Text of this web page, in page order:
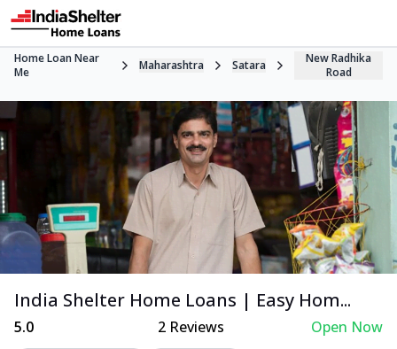
Home Loan Near
Me
Maharashtra Satara
New Radhika
Road
India Shelter Home Loans | Easy Hom...
5.0 2Reviews Open Now